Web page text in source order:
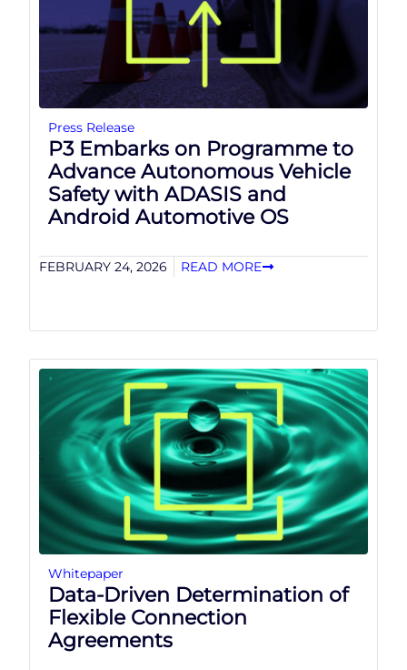
Press Release
P3 Embarks on Programme to
Advance Autonomous Vehicle
Safety with ADASIS and
Android Automotive OS
FEBRUARY 24, 2026 READ MORE
Whitepaper
Data-Driven Determination of
Flexible Connection
Agreements